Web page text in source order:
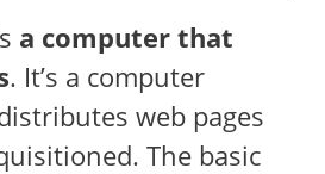
a computer that
. It’s a computer
web pages
The basic